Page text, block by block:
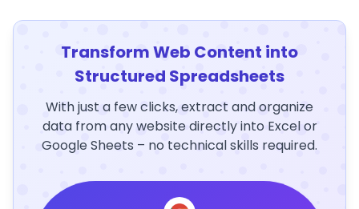
Transform Web Content into
Structured Spreadsheets
With just a few clicks, extract and organize
data from any website directly into Excel or
Google Sheets – no technical skills required.